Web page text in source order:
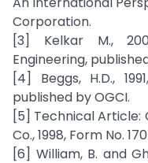
Corporation.
[3] Kelkar M.,
Engineering,
[4] Beggs, H.D.,
published by OGCI.
[5] Technical Article:
Co., 1998, Form No.
[6] William, B. and